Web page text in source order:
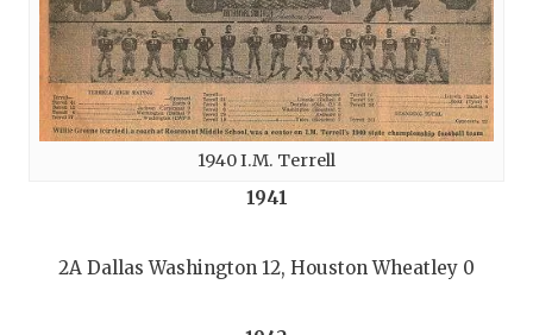
1940 I.M. Terrell
1941
2A Dallas Washington 12, Houston Wheatley 0